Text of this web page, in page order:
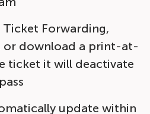
Forwarding,
or download a print-at-
ticket it will deactivate
update within